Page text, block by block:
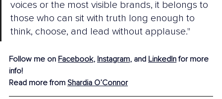
voices or the most visible brands, it belongs to
those who can sit with truth long enough to
think, choose, and lead without applause."
Follow me on Facebook, Instagram, and LinkedIn for more
info!
Read more from Shardia O’Connor